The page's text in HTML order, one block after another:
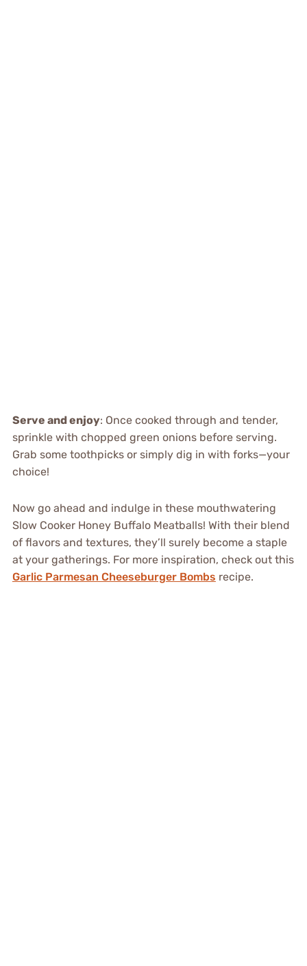
Serve and enjoy: Once cooked through and tender,
sprinkle with chopped green onions before serving.
Grab some toothpicks or simply dig in with forks—your
choice!
Now go ahead and indulge in these mouthwatering
Slow Cooker Honey Buffalo Meatballs! With their blend
of flavors and textures, they’ll surely become a staple
at your gatherings. For more inspiration, check out this
Garlic Parmesan Cheeseburger Bombs recipe.